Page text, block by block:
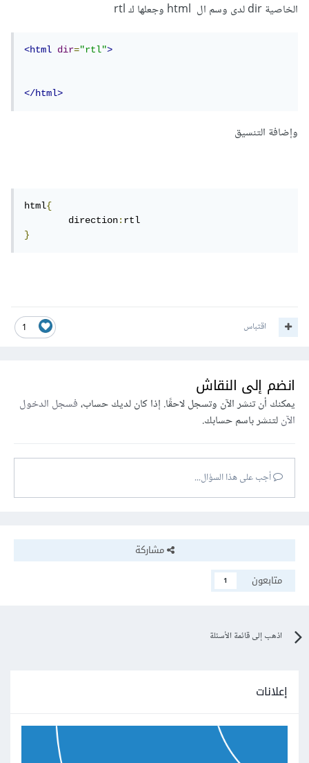
الخاصية dir لدى وسم ال html وجعلها ك rtl
<html dir="rtl">
</html>
وإضافة التنسيق
html{
	direction
:
}
1 اقتباس
انضم إلى النقاش
يمكنك أن تنشر الآن وتسجل لاحقًا. إذا كان لديك حساب،فسجل الدخول
الآنلتنشر باسم حسابك.
أجب على هذا السؤال...
مشاركة
متابعون
1
اذهب إلى قائمة الأسئلة
إعلانات